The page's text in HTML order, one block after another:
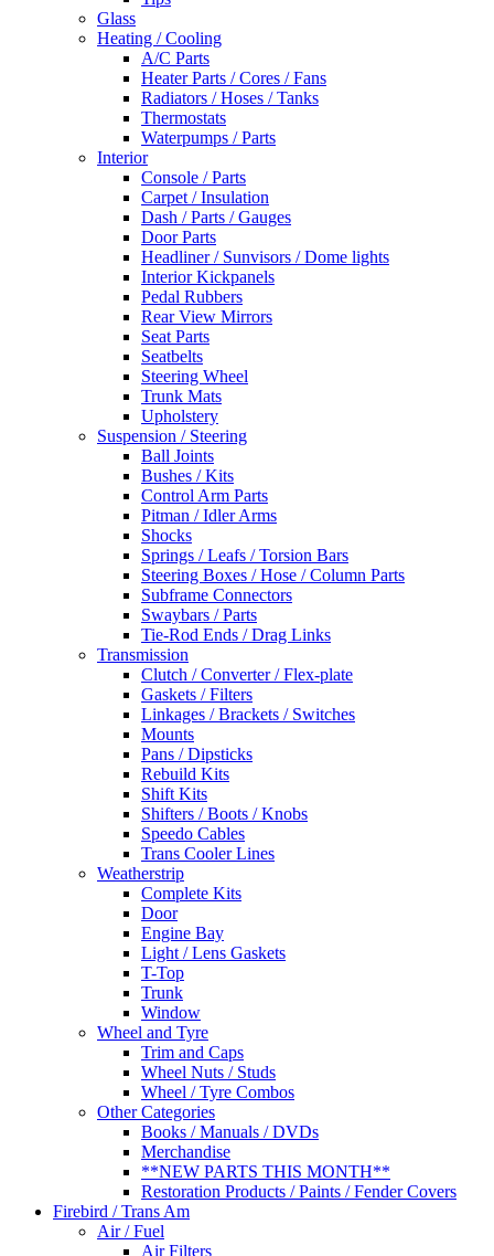
Glass
Heating / Cooling
A/C Parts
Heater Parts / Cores / Fans
Radiators / Hoses / Tanks
Thermostats
Waterpumps / Parts
Interior
Console / Parts
Carpet / Insulation
Dash / Parts / Gauges
Door Parts
Headliner / Sunvisors / Dome lights
Interior Kickpanels
Pedal Rubbers
Rear View Mirrors
Seat Parts
Seatbelts
Steering Wheel
Trunk Mats
Upholstery
Suspension / Steering
Ball Joints
Bushes / Kits
Control Arm Parts
Pitman / Idler Arms
Shocks
Springs / Leafs / Torsion Bars
Steering Boxes / Hose / Column Parts
Subframe Connectors
Swaybars / Parts
Tie-Rod Ends / Drag Links
Transmission
Clutch / Converter / Flex-plate
Gaskets / Filters
Linkages / Brackets / Switches
Mounts
Pans / Dipsticks
Rebuild Kits
Shift Kits
Shifters / Boots / Knobs
Speedo Cables
Trans Cooler Lines
Weatherstrip
Complete Kits
Door
Engine Bay
Light / Lens Gaskets
T-Top
Trunk
Window
Wheel and Tyre
Trim and Caps
Wheel Nuts / Studs
Wheel / Tyre Combos
Other Categories
Books / Manuals / DVDs
Merchandise
**NEW PARTS THIS MONTH**
Restoration Products / Paints / Fender Covers
Firebird / Trans Am
Air / Fuel
Air Filters